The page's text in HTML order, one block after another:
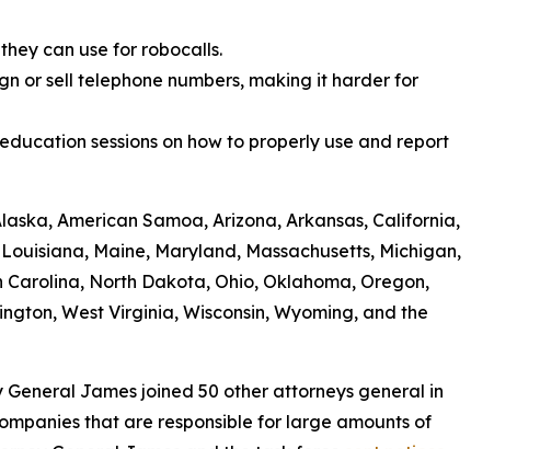
can use for robocalls.
or sell telephone numbers, making it harder for
sessions on how to properly use and report
American Samoa, Arizona, Arkansas, California,
Maine, Maryland, Massachusetts, Michigan,
North Dakota, Ohio, Oklahoma, Oregon,
West Virginia, Wisconsin, Wyoming, and the
James joined 50 other attorneys general in
that are responsible for large amounts of